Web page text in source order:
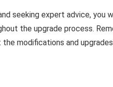
seeking expert advice, you
the upgrade process.
modifications and